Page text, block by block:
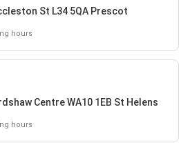
St L34 5QA Prescot
hours
Centre WA10 1EB St Helens
hours